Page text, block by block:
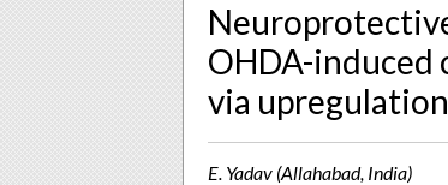
OHDA-induced
via
E. Yadav (Allahabad, India)